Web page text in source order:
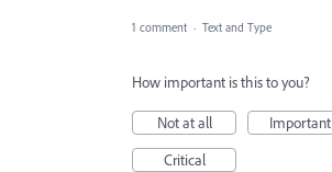
1 comment · Text and Type
How important is this to you?
Not at all
Important
Critical